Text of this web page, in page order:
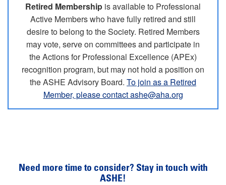
Retired Membership is available to Professional
Active Members who have fully retired and still
desire to belong to the Society. Retired Members
may vote, serve on committees and participate in
the Actions for Professional Excellence (APEx)
recognition program, but may not hold a position on
the ASHE Advisory Board. To join as a Retired
Member, please contact ashe@aha.org
Need more time to consider? Stay in touch with
ASHE!